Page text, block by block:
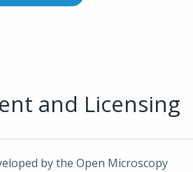
and Licensing
by the Open Microscopy